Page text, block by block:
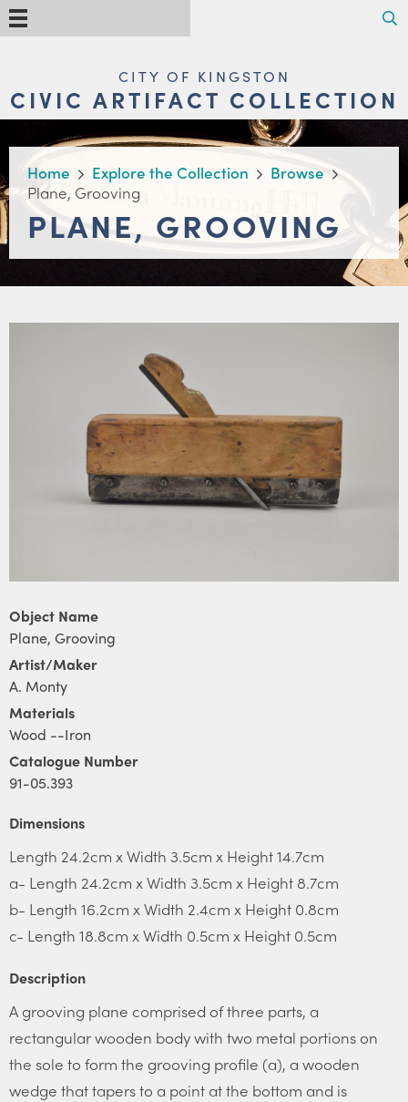
Skip
to
main
NAVIGATIONCITY OF KINGSTON
CIVIC ARTIFACT COLLECTION
BREADCRUMB
Home Explore the Collection
Browse
Plane, Grooving
PLANE, GROOVING
Object Name
Plane, Grooving
Artist/Maker
A. Monty
Materials
Wood --Iron
Catalogue Number
91-05.393
Dimensions
Length 24.2cm x Width 3.5cm x Height 14.7cm
a- Length 24.2cm x Width 3.5cm x Height 8.7cm
b- Length 16.2cm x Width 2.4cm x Height 0.8cm
c- Length 18.8cm x Width 0.5cm x Height 0.5cm
Description
A grooving plane comprised of three parts, a
rectangular wooden body with two metal portions on
the sole to form the grooving profile (a), a wooden
wedge that tapers to a point at the bottom and is